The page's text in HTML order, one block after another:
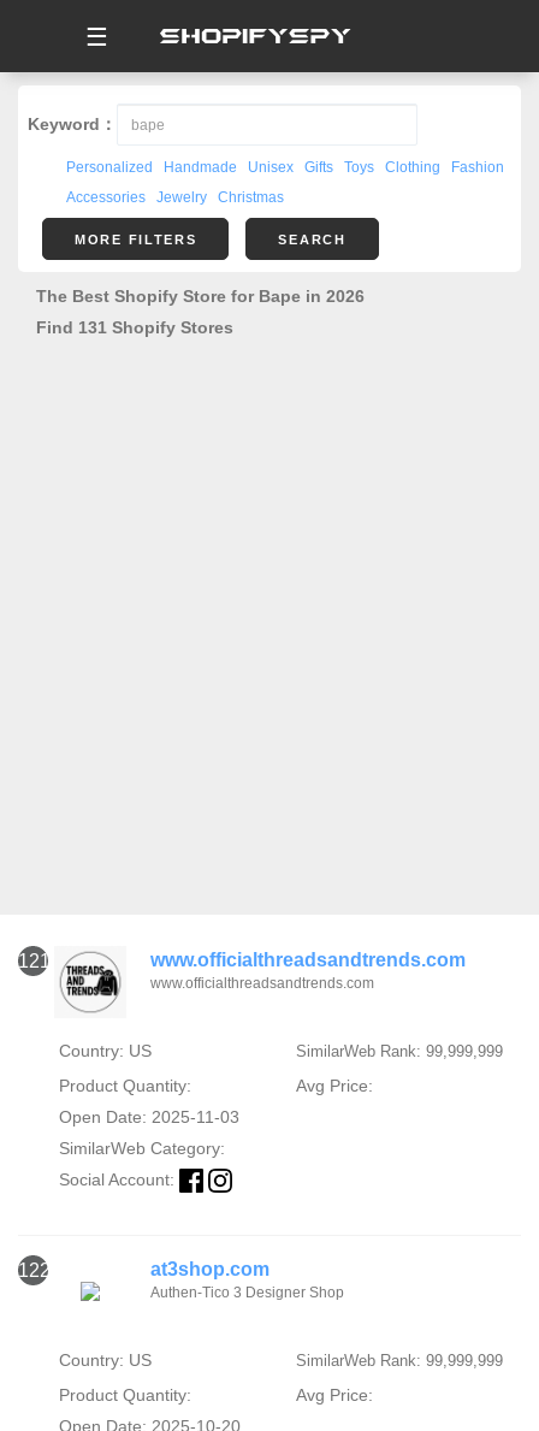
☰
Keyword：
Personalized Handmade Unisex Gifts Toys Clothing
Fashion
Accessories
Jewelry Christmas
MORE FILTERS SEARCH
The Best Shopify Store for Bape in 2026
Find 131 Shopify Stores
121 www.officialthreadsandtrends.com
www.officialthreadsandtrends.com
Country: US SimilarWeb Rank: 99,999,999
Product Quantity:
Avg Price:
Open Date: 2025-11-03
SimilarWeb Category:
Social Account:
122 at3shop.com
Authen-Tico 3 Designer Shop
Country: US SimilarWeb Rank: 99,999,999
Product Quantity:
Avg Price:
Open Date: 2025-10-20